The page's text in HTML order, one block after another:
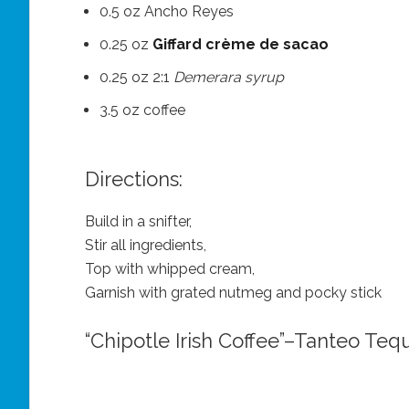
0.5 oz Ancho Reyes
0.25 oz Giffard crème de sacao
0.25 oz 2:1 Demerara syrup
3.5 oz coffee
Directions:
Build in a snifter,
Stir all ingredients,
Top with whipped cream,
Garnish with grated nutmeg and pocky stick
“Chipotle Irish Coffee”–Tanteo